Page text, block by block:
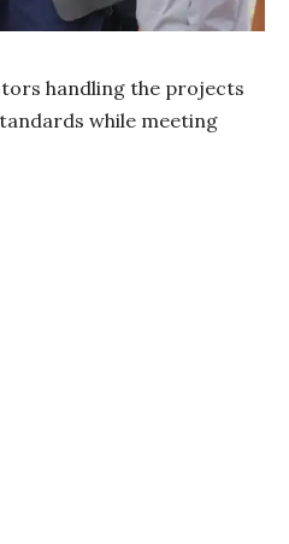
handling the projects
while meeting